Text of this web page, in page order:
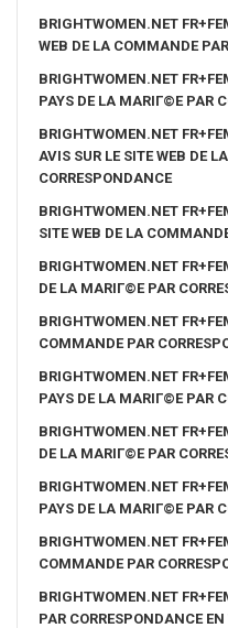
BRIGHTWOMEN.NET
WEB DE LA COMMANDE
BRIGHTWOMEN.NET
PAYS DE LA MARIГ©E PAR
BRIGHTWOMEN.NET
AVIS SUR LE SITE WEB DE
CORRESPONDANCE
BRIGHTWOMEN.NET
SITE WEB DE LA
BRIGHTWOMEN.NET
DE LA MARIГ©E PAR
BRIGHTWOMEN.NET
COMMANDE PAR
BRIGHTWOMEN.NET
PAYS DE LA MARIГ©E PAR
BRIGHTWOMEN.NET
DE LA MARIГ©E PAR
BRIGHTWOMEN.NET
PAYS DE LA MARIГ©E PAR
BRIGHTWOMEN.NET
COMMANDE PAR
BRIGHTWOMEN.NET
PAR CORRESPONDANCE